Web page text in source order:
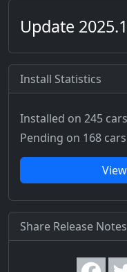
Update
Install Statistics
Installed on 245 cars
Pending on 168 cars
Share Release Notes